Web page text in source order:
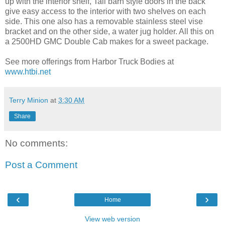
give easy access to the interior with two shelves on each
side. This one also has a removable stainless steel vise
bracket and on the other side, a water jug holder. All this on
a 2500HD GMC Double Cab makes for a sweet package.
See more offerings from Harbor Truck Bodies at
www.htbi.net
Terry Minion at 3:30 AM
Share
No comments:
Post a Comment
‹ ›
Home
View web version